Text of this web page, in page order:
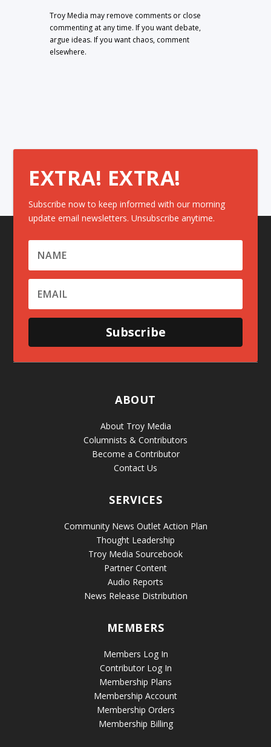
Troy Media may remove comments or close
commenting at any time. If you want debate,
argue ideas. If you want chaos, comment
elsewhere.
EXTRA! EXTRA!
Subscribe now to keep informed with our morning
update email newsletters. Unsubscribe anytime.
Subscribe
ABOUT
About Troy Media
Columnists & Contributors
Become a Contributor
Contact Us
SERVICES
Community News Outlet Action Plan
Thought Leadership
Troy Media Sourcebook
Partner Content
Audio Reports
News Release Distribution
MEMBERS
Members Log In
Contributor Log In
Membership Plans
Membership Account
Membership Orders
Membership Billing